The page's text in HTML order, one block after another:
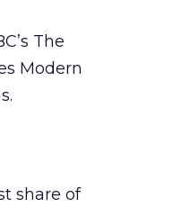
The
Modern
share of